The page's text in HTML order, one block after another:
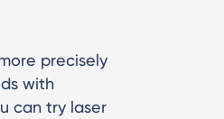
precisely
with
can try laser